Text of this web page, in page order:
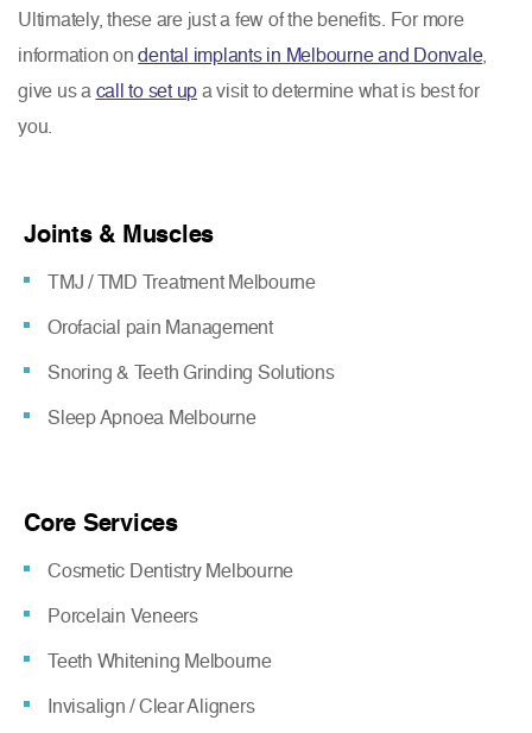
Ultimately, these are just a few of the benefits. For more
information ondental implants in Melbourne and Donvale,
give us a call to set up a visit to determine what is best for
you.
Joints & Muscles
TMJ / TMD Treatment Melbourne
Orofacial pain Management
Snoring & Teeth Grinding Solutions
Sleep Apnoea Melbourne
Core Services
Cosmetic Dentistry Melbourne
Porcelain Veneers
Teeth Whitening Melbourne
Invisalign / Clear Aligners